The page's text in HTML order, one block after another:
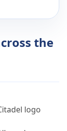
the